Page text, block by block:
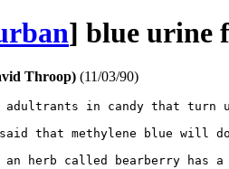
] blue urine
Throop) (11/03/90)
in candy that turn
that methylene blue will
an herb called bearberry has